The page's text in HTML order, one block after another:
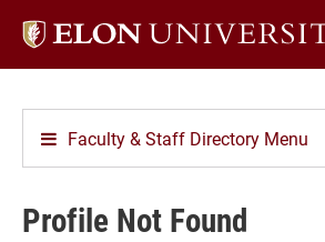
Elon
Faculty & Staff Directory Menu
Profile Not Found